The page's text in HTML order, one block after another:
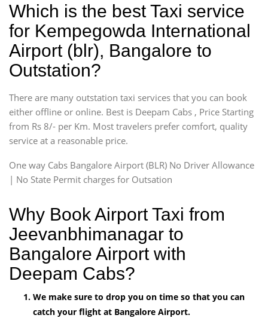
Which is the best Taxi service
for Kempegowda International
Airport (blr), Bangalore to
Outstation?
There are many outstation taxi services that you can book
either offline or online. Best is Deepam Cabs , Price Starting
from Rs 8/- per Km. Most travelers prefer comfort, quality
service at a reasonable price.
One way Cabs Bangalore Airport (BLR) No Driver Allowance
| No State Permit charges for Outsation
Why Book Airport Taxi from
Jeevanbhimanagar to
Bangalore Airport with
Deepam Cabs?
We make sure to drop you on time so that you can
catch your flight at Bangalore Airport.